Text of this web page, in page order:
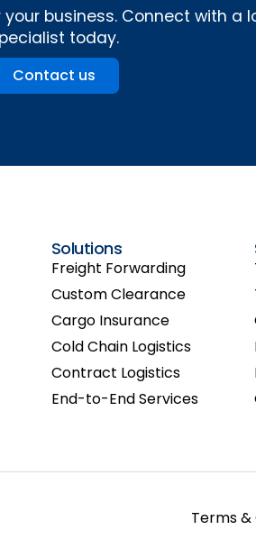
business. Connect with a
today.
Contact us
Solutions
Freight Forwarding
Custom Clearance
Cargo Insurance
Cold Chain Logistics
Contract Logistics
End-to-End Services
Terms